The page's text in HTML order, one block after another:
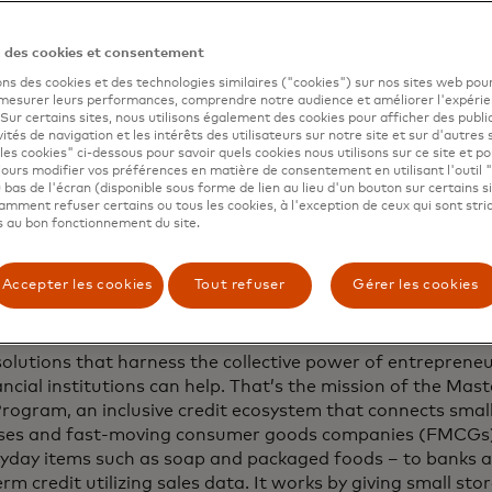
economy also hinders suppliers’ local sales reps, as
sell to Kagwiria, creating an impoverishing loop. The
because they can’t move product. A cash trail is
ability to project future needs or sales.
isn’t unique to Kenya. Every year, $19.8 trillion in
by micro, small and medium retailers in developing
estimates
60% of small businesses in developing
or underserved when it comes to financial services,
that harness the collective power of
institutions can help. That’s the mission of the
an inclusive credit ecosystem that connects
and fast-moving consumer goods companies
items such as soap and packaged foods – to banks
credit utilizing sales data. It works by giving small
cookies et consentement
des cookies et des technologies similaires ("cookies") sur nos sites web
leurs performances, comprendre notre audience et améliorer
certains sites, nous utilisons également des cookies pour afficher des
de navigation et les intérêts des utilisateurs sur notre site et sur d'autres
cookies" ci-dessous pour savoir quels cookies nous utilisons sur ce site et
modifier vos préférences en matière de consentement en utilisant l'outil
bas de l'écran (disponible sous forme de lien au lieu d'un bouton sur certains
refuser certains ou tous les cookies, à l'exception de ceux qui sont
au bon fonctionnement du site.
Accepter les cookies Tout refuser Gérer les cookies